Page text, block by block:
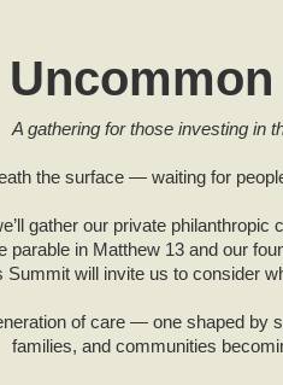
A gathering for those investing in
the surface — waiting for
gather our private
in Matthew 13 and our
Summit will invite us to consider
of care — one shaped
families, and communities